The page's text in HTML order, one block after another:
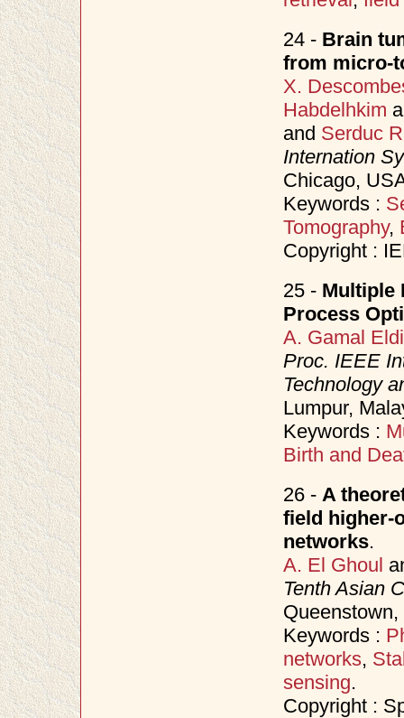
24 - Brain
from micro-
X.
Habdelhkim
and Serduc
Internation
Chicago,
Keywords :
Tomography,
Copyright :
25 - Multiple
Process
A. Gamal
Proc. IEEE
Technology
Lumpur,
Keywords :
Birth and
26 - A
field higher-
networks.
A. El Ghoul
Tenth Asian
Keywords :
networks,
sensing.
Copyright :